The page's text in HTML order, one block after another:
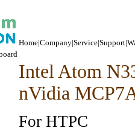
Home|Company|Service|Support|
Intel Atom
nVidia
For HTPC